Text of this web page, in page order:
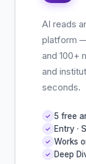
AI reads
platform
and 100+
and
seconds.
✓ 5 free
✓ Entry ·
✓ Works
✓ Deep